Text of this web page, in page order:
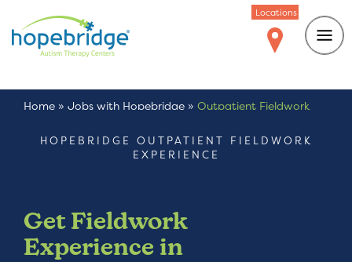
Locations
Home » Jobs with Hopebridge » Outpatient Fieldwork
HOPEBRIDGE OUTPATIENT FIELDWORK
EXPERIENCE
Get Fieldwork
Experience in